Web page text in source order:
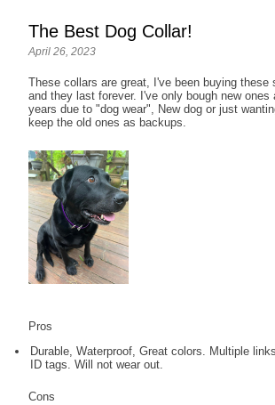
The Best Dog Collar!
April 26, 2023
These collars are great, I've been buying these
and they last forever. I've only bough new ones
years due to "dog wear", New dog or just
keep the old ones as backups.
Pros
Durable, Waterproof, Great colors. Multiple
ID tags. Will not wear out.
Cons